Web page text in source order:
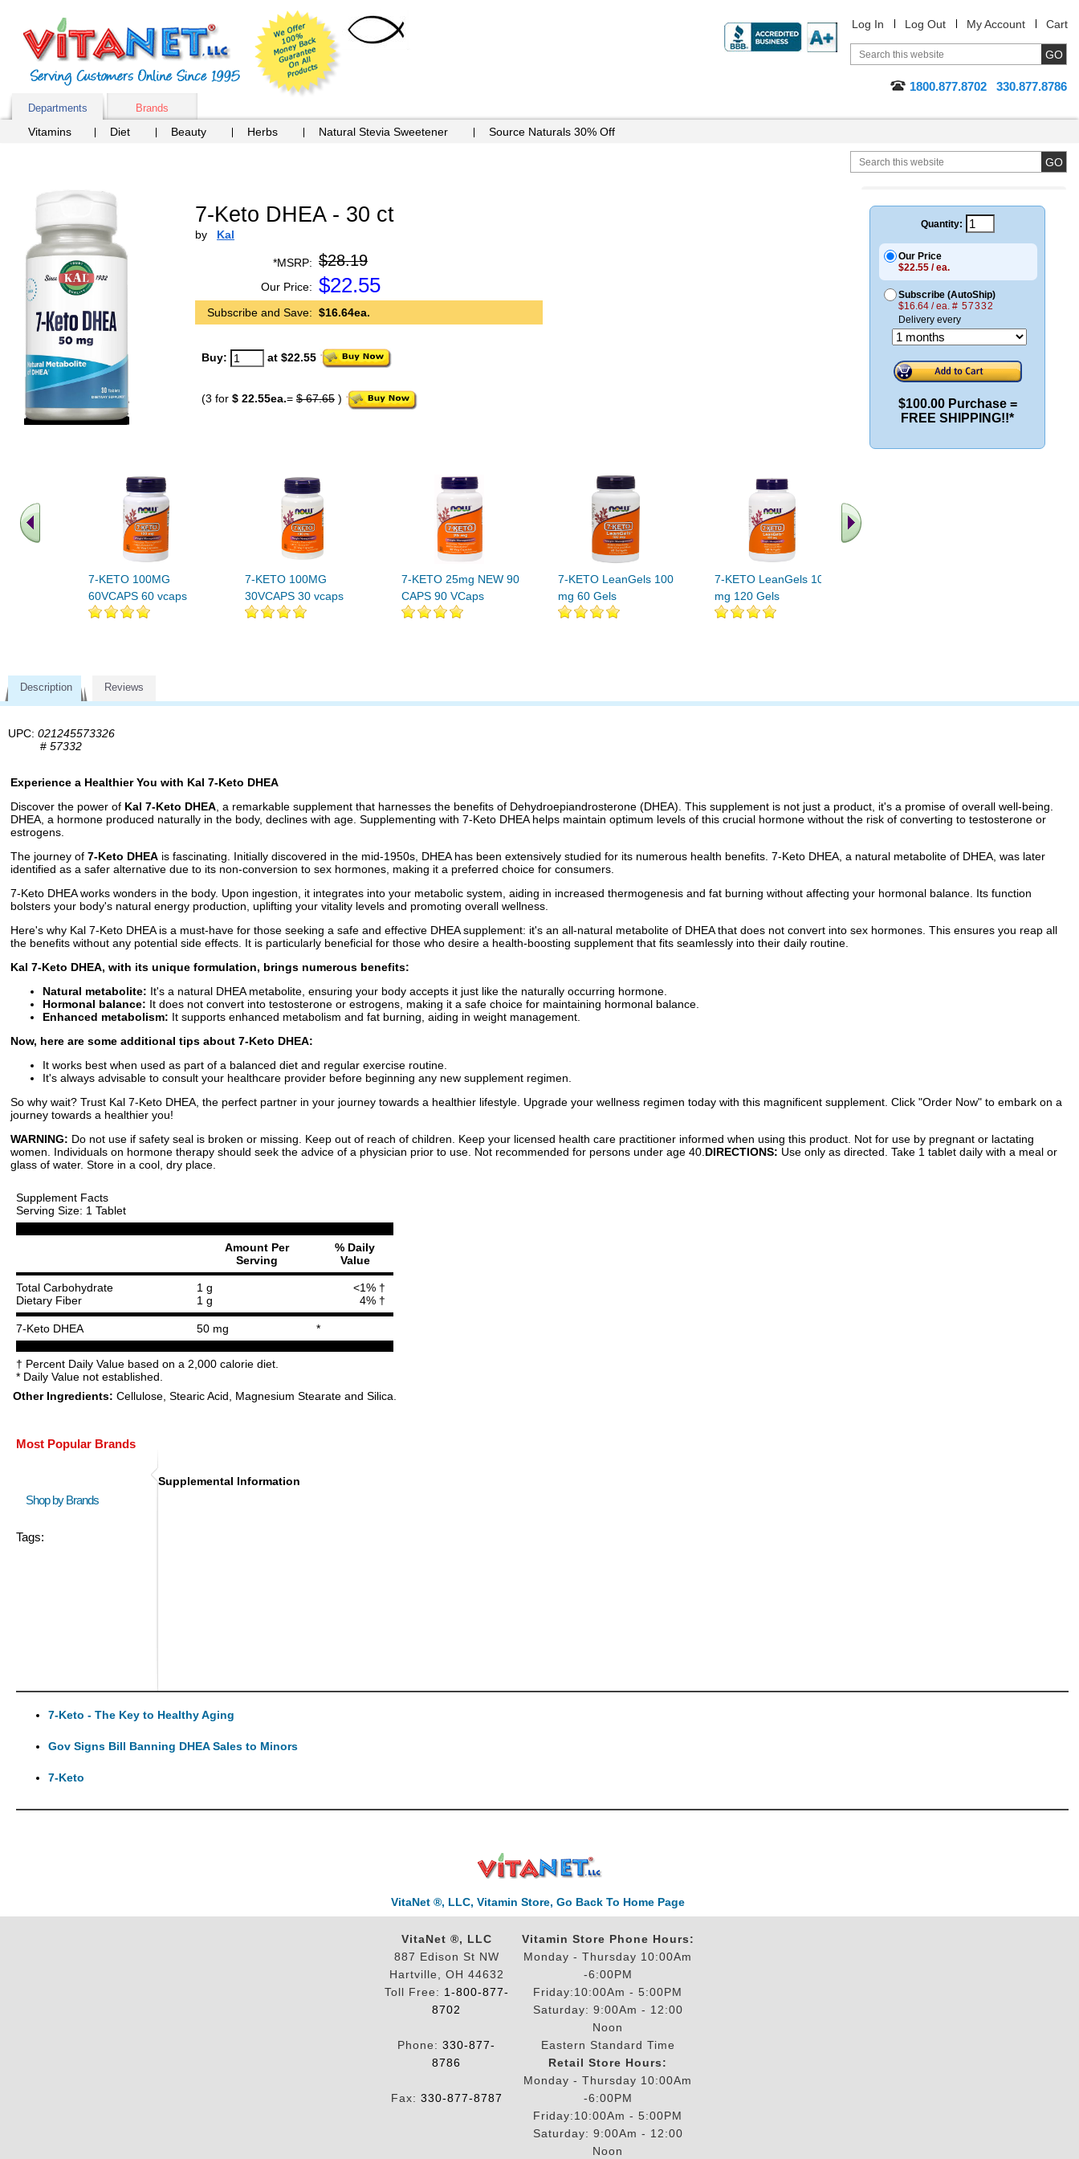
Log In Log Out My Account Cart
1800.877.8702 330.877.8786
Departments Brands
Vitamins Diet Beauty Herbs Natural Stevia Sweetener Source Naturals 30% Off
7-Keto DHEA - 30 ct
by Kal
*MSRP: $28.19
Our Price: $22.55
Subscribe and Save: $16.64ea.
Buy: at $22.55
(3 for $ 22.55ea.= $ 67.65 )
7-KETO 100MG
60VCAPS 60 vcaps
7-KETO 100MG
30VCAPS 30 vcaps
7-KETO 25mg NEW 90
CAPS 90 VCaps
7-KETO LeanGels 100
mg 60 Gels
7-KETO LeanGels 100
mg 120 Gels
Quantity:
Our Price
$22.55 / ea.
Subscribe (AutoShip)
$16.64 / ea. # 57332
Delivery every
$100.00 Purchase =
FREE SHIPPING!!*
Description Reviews
UPC: 021245573326
# 57332
Experience a Healthier You with Kal 7-Keto DHEA
Discover the power of Kal 7-Keto DHEA , a remarkable supplement that harnesses the benefits of Dehydroepiandrosterone (DHEA). This supplement is not just a product, it's a promise of overall well-being.
DHEA, a hormone produced naturally in the body, declines with age. Supplementing with 7-Keto DHEA helps maintain optimum levels of this crucial hormone without the risk of converting to testosterone or
estrogens.
The journey of 7-Keto DHEA is fascinating. Initially discovered in the mid-1950s, DHEA has been extensively studied for its numerous health benefits. 7-Keto DHEA, a natural metabolite of DHEA, was later
identified as a safer alternative due to its non-conversion to sex hormones, making it a preferred choice for consumers.
7-Keto DHEA works wonders in the body. Upon ingestion, it integrates into your metabolic system, aiding in increased thermogenesis and fat burning without affecting your hormonal balance. Its function
bolsters your body's natural energy production, uplifting your vitality levels and promoting overall wellness.
Here's why Kal 7-Keto DHEA is a must-have for those seeking a safe and effective DHEA supplement: it's an all-natural metabolite of DHEA that does not convert into sex hormones. This ensures you reap all
the benefits without any potential side effects. It is particularly beneficial for those who desire a health-boosting supplement that fits seamlessly into their daily routine.
Kal 7-Keto DHEA, with its unique formulation, brings numerous benefits:
Natural metabolite: It's a natural DHEA metabolite, ensuring your body accepts it just like the naturally occurring hormone.
Hormonal balance: It does not convert into testosterone or estrogens, making it a safe choice for maintaining hormonal balance.
Enhanced metabolism: It supports enhanced metabolism and fat burning, aiding in weight management.
Now, here are some additional tips about 7-Keto DHEA:
It works best when used as part of a balanced diet and regular exercise routine.
It's always advisable to consult your healthcare provider before beginning any new supplement regimen.
So why wait? Trust Kal 7-Keto DHEA, the perfect partner in your journey towards a healthier lifestyle. Upgrade your wellness regimen today with this magnificent supplement. Click "Order Now" to embark on a
journey towards a healthier you!
WARNING: Do not use if safety seal is broken or missing. Keep out of reach of children. Keep your licensed health care practitioner informed when using this product. Not for use by pregnant or lactating
women. Individuals on hormone therapy should seek the advice of a physician prior to use. Not recommended for persons under age 40. DIRECTIONS: Use only as directed. Take 1 tablet daily with a meal or
glass of water. Store in a cool, dry place.
Supplement Facts
Serving Size: 1 Tablet
Amount Per
Serving
% Daily
Value
Total Carbohydrate 1 g
<1% †
Dietary Fiber
1 g 4% †
7-Keto DHEA 50 mg *
† Percent Daily Value based on a 2,000 calorie diet.
* Daily Value not established.
Other Ingredients: Cellulose, Stearic Acid, Magnesium Stearate and Silica.
Most Popular Brands
Shop by Brands
Tags:
Supplemental Information
7-Keto - The Key to Healthy Aging
Gov Signs Bill Banning DHEA Sales to Minors
7-Keto
VitaNet ®, LLC, Vitamin Store, Go Back To Home Page
VitaNet ®, LLC
887 Edison St NW
Hartville, OH 44632
Toll Free: 1-800-877-
8702
Phone: 330-877-
8786
Fax: 330-877-8787
Vitamin Store Phone Hours:
Monday - Thursday 10:00Am
-6:00PM
Friday:10:00Am - 5:00PM
Saturday: 9:00Am - 12:00
Noon
Eastern Standard Time
Retail Store Hours:
Monday - Thursday 10:00Am
-6:00PM
Friday:10:00Am - 5:00PM
Saturday: 9:00Am - 12:00
Noon